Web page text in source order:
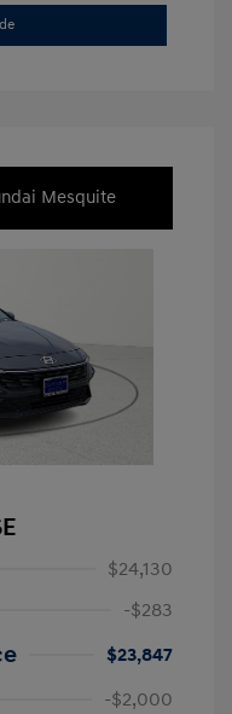
Mesquite
$24,130
-$283
$23,847
-$2,000